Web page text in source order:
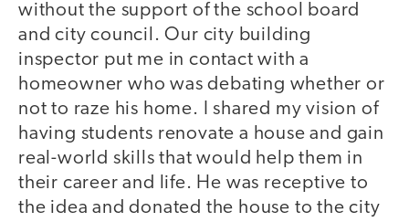
without the support of the school board
and city council. Our city building
inspector put me in contact with a
homeowner who was debating whether or
not to raze his home. I shared my vision of
having students renovate a house and gain
real-world skills that would help them in
their career and life. He was receptive to
the idea and donated the house to the city